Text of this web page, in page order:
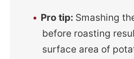
Pro tip: Smashing
before roasting
surface area of